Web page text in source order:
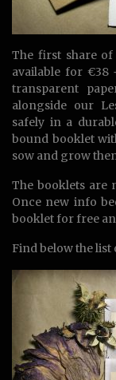
The first share of
available for €38
transparent
alongside our
safely in a
bound booklet
sow and grow
The booklets are
Once new info
booklet for free
Find below the list